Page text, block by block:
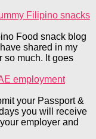
Filipino snacks
Food snack blog
shared in my
so much. It goes
employment
your Passport &
you will receive
employer and